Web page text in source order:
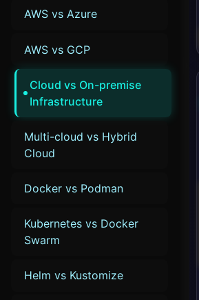
AWS vs Azure
AWS vs GCP
Cloud vs On-premise
Infrastructure
Multi-cloud vs Hybrid
Cloud
Docker vs Podman
Kubernetes vs Docker
Swarm
Helm vs Kustomize